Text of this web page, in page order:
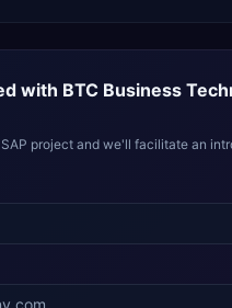
with BTC Business
project and we'll facilitate an